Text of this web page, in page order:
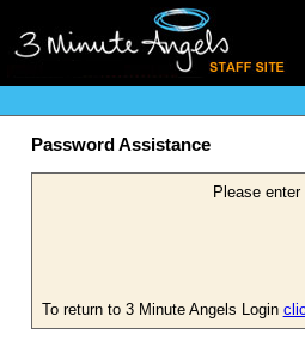
Password Assistance
Please
To return to 3 Minute Angels Login